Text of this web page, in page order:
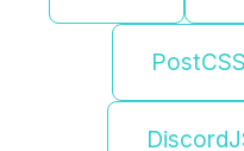
PostCSS